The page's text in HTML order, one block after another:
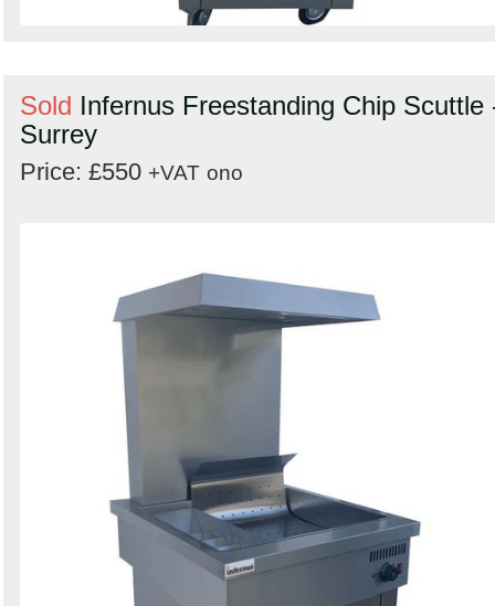
Sold Infernus Freestanding Chip Scuttle
Surrey
Price: £550 +VAT ono